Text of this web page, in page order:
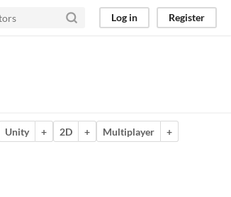
Log in Register
Unity + 2D + Multiplayer
+